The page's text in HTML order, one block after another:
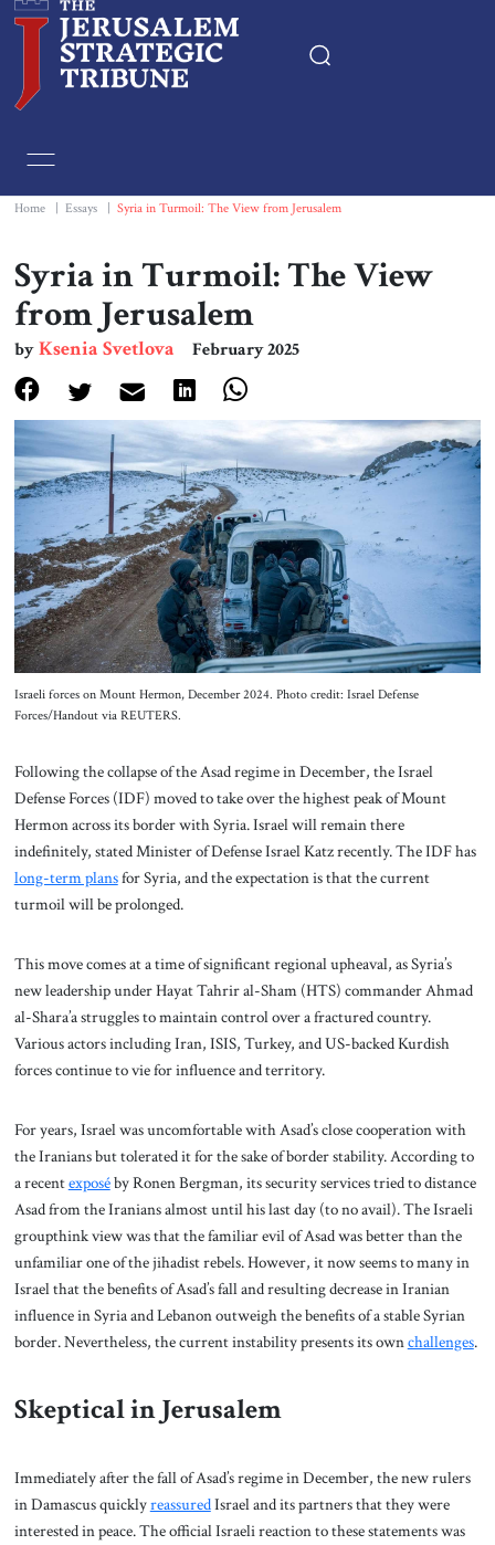
Essays
Editorials
Book & Movie Reviews
Print
Events
About Us
Contact
Home Essays Syria in Turmoil: The View from Jerusalem
Syria in Turmoil: The View
from Jerusalem
byKsenia Svetlova February 2025
Israeli forces on Mount Hermon, December 2024. Photo credit: Israel Defense
Forces/Handout via REUTERS.
Following the collapse of the Asad regime in December, the Israel
Defense Forces (IDF) moved to take over the highest peak of Mount
Hermon across its border with Syria. Israel will remain there
indefinitely, stated Minister of Defense Israel Katz recently. The IDF has
long-term plansfor Syria, and the expectation is that the current
turmoil will be prolonged.
This move comes at a time of significant regional upheaval, as Syria’s
new leadership under Hayat Tahrir al-Sham (HTS) commander Ahmad
al-Shara’a struggles to maintain control over a fractured country.
Various actors including Iran, ISIS, Turkey, and US-backed Kurdish
forces continue to vie for influence and territory.
For years, Israel was uncomfortable with Asad’s close cooperation with
the Iranians but tolerated it for the sake of border stability. According to
a recentexposéby Ronen Bergman, its security services tried to distance
Asad from the Iranians almost until his last day (to no avail). The Israeli
groupthink view was that the familiar evil of Asad was better than the
unfamiliar one of the jihadist rebels. However, it now seems to many in
Israel that the benefits of Asad’s fall and resulting decrease in Iranian
influence in Syria and Lebanon outweigh the benefits of a stable Syrian
border. Nevertheless, the current instability presents its ownchallenges.
Skeptical in Jerusalem
Immediately after the fall of Asad’s regime in December, the new rulers
in Damascus quicklyreassuredIsrael and its partners that they were
interested in peace. The official Israeli reaction to these statements was